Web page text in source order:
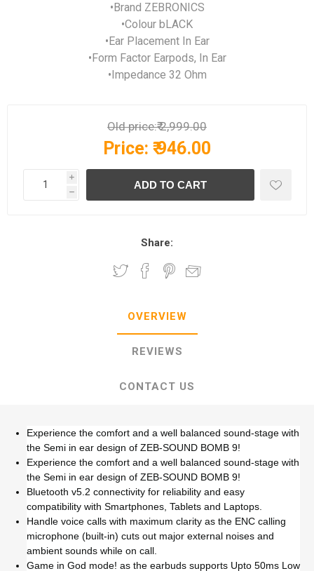
•Brand ZEBRONICS
•Colour bLACK
•Ear Placement In Ear
•Form Factor Earpods, In Ear
•Impedance 32 Ohm
Old price:₹ 2,999.00
Price: ₹ 946.00
i
h
Share:
OVERVIEW
REVIEWS
CONTACT US
Experience the comfort and a well balanced sound-stage with
the Semi in ear design of ZEB-SOUND BOMB 9!
Experience the comfort and a well balanced sound-stage with
the Semi in ear design of ZEB-SOUND BOMB 9!
Bluetooth v5.2 connectivity for reliability and easy
compatibility with Smartphones, Tablets and Laptops.
Handle voice calls with maximum clarity as the ENC calling
microphone (built-in) cuts out major external noises and
ambient sounds while on call.
Game in God mode! as the earbuds supports Upto 50ms Low